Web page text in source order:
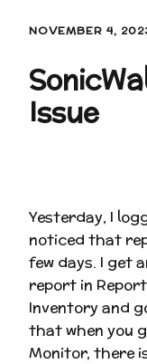
NOVEMBER 4,
Issue
Yesterday, I
noticed that
few days. I get
report in
Inventory and
that when you
Monitor, there